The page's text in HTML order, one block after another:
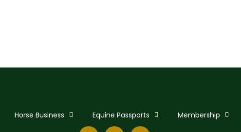
Horse Business Equine Passports Membership